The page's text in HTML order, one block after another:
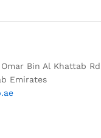
Bin Al Khattab
Emirates